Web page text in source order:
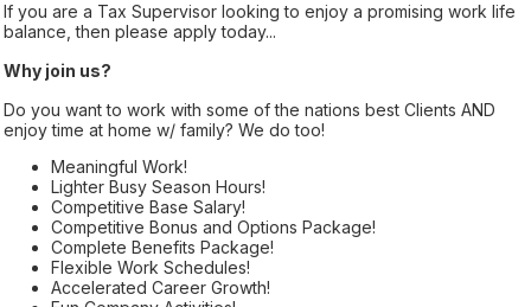
If you are a Tax Supervisor looking to enjoy a promising work life
balance, then please apply today...
Why join us?
Do you want to work with some of the nations best Clients AND
enjoy time at home w/ family? We do too!
Meaningful Work!
Lighter Busy Season Hours!
Competitive Base Salary!
Competitive Bonus and Options Package!
Complete Benefits Package!
Flexible Work Schedules!
Accelerated Career Growth!